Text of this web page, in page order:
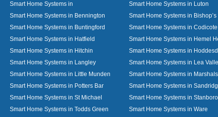
Smart Home Systems in
Smart Home Systems in Luton
Smart Home Systems in Bennington
Smart Home Systems in Bishop’s
Smart Home Systems in Buntingford
Smart Home Systems in Codicote
Smart Home Systems in Hatfield
Smart Home Systems in Hemel
Smart Home Systems in Hitchin
Smart Home Systems in
Smart Home Systems in Langley
Smart Home Systems in Lea
Smart Home Systems in Little Munden
Smart Home Systems in
Smart Home Systems in Potters Bar
Smart Home Systems in
Smart Home Systems in St Michael
Smart Home Systems in
Smart Home Systems in Todds Green
Smart Home Systems in Ware